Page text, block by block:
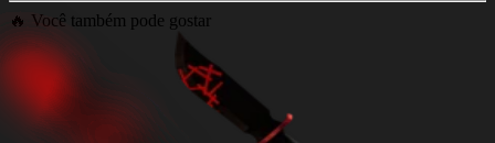
🔥 Você também pode gostar